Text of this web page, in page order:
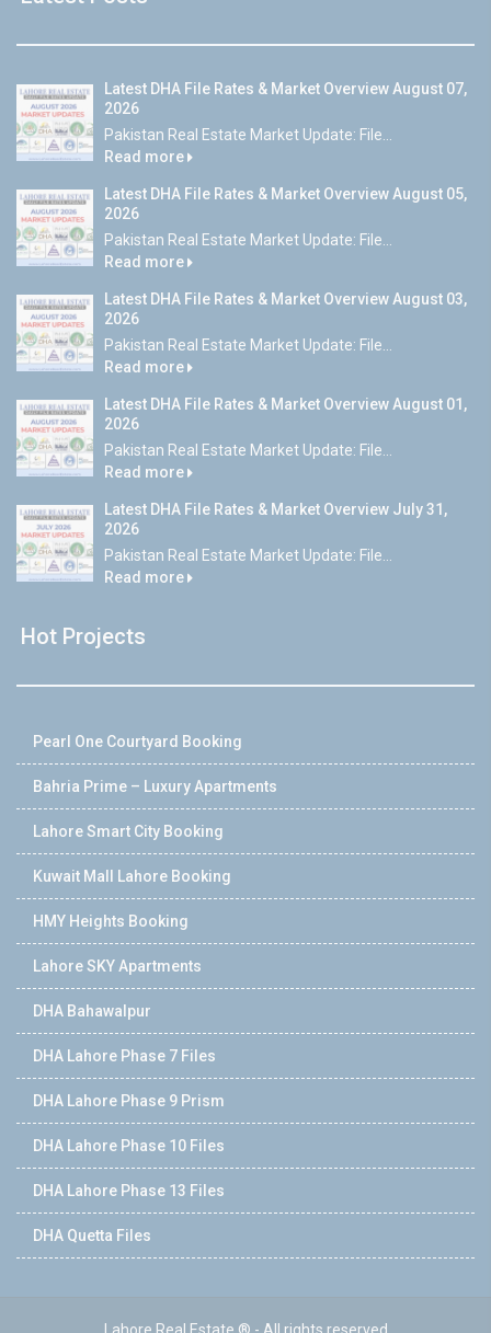
Latest DHA File Rates & Market Overview August 07,
2026
Pakistan Real Estate Market Update: File...
Read more
Latest DHA File Rates & Market Overview August 05,
2026
Pakistan Real Estate Market Update: File...
Read more
Latest DHA File Rates & Market Overview August 03,
2026
Pakistan Real Estate Market Update: File...
Read more
Latest DHA File Rates & Market Overview August 01,
2026
Pakistan Real Estate Market Update: File...
Read more
Latest DHA File Rates & Market Overview July 31,
2026
Pakistan Real Estate Market Update: File...
Read more
Hot Projects
Pearl One Courtyard Booking
Bahria Prime – Luxury Apartments
Lahore Smart City Booking
Kuwait Mall Lahore Booking
HMY Heights Booking
Lahore SKY Apartments
DHA Bahawalpur
DHA Lahore Phase 7 Files
DHA Lahore Phase 9 Prism
DHA Lahore Phase 10 Files
DHA Lahore Phase 13 Files
DHA Quetta Files